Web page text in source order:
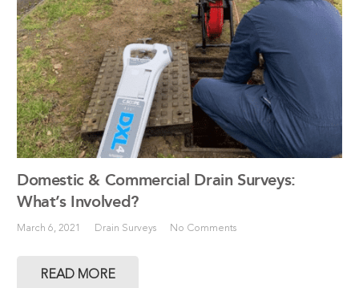
Domestic & Commercial Drain Surveys:
What’s Involved?
March 6, 2021 Drain Surveys No Comments
READ MORE